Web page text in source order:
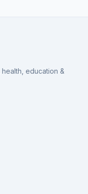
education &